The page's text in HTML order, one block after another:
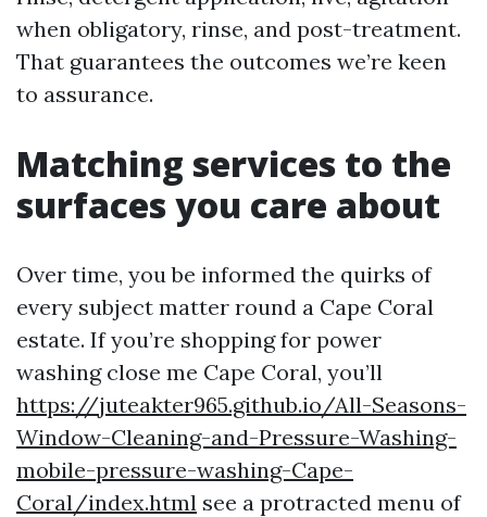
when obligatory, rinse, and post-treatment.
That guarantees the outcomes we’re keen
to assurance.
Matching services to the
surfaces you care about
Over time, you be informed the quirks of
every subject matter round a Cape Coral
estate. If you’re shopping for power
washing close me Cape Coral, you’ll
https://juteakter965.github.io/All-Seasons-
Window-Cleaning-and-Pressure-Washing-
mobile-pressure-washing-Cape-
Coral/index.html see a protracted menu of